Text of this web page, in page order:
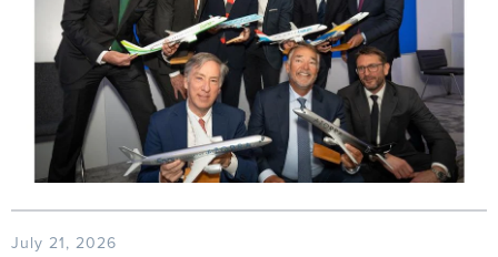
July 21, 2026